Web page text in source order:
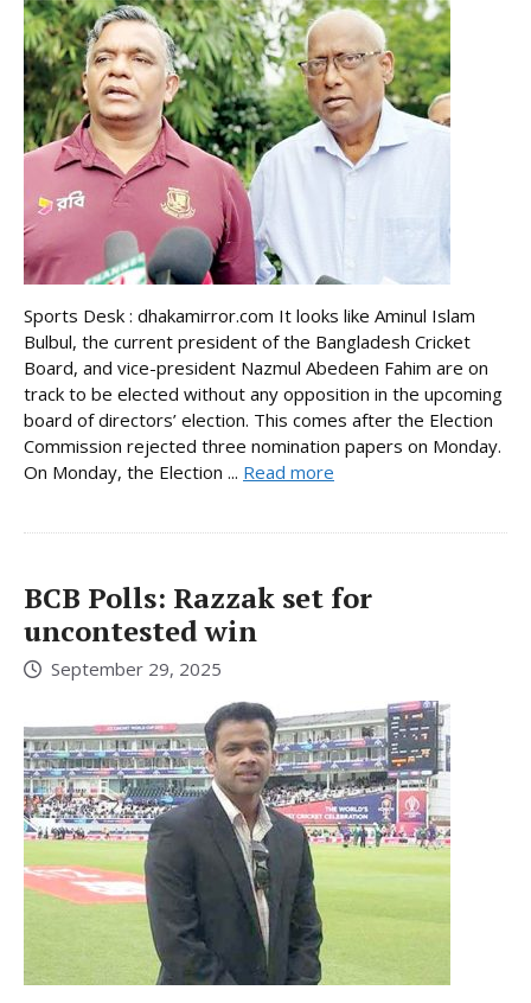
Sports Desk : dhakamirror.com It looks like Aminul Islam
Bulbul, the current president of the Bangladesh Cricket
Board, and vice-president Nazmul Abedeen Fahim are on
track to be elected without any opposition in the upcoming
board of directors’ election. This comes after the Election
Commission rejected three nomination papers on Monday.
On Monday, the Election ... Read more
BCB Polls: Razzak set for
uncontested win
September 29, 2025